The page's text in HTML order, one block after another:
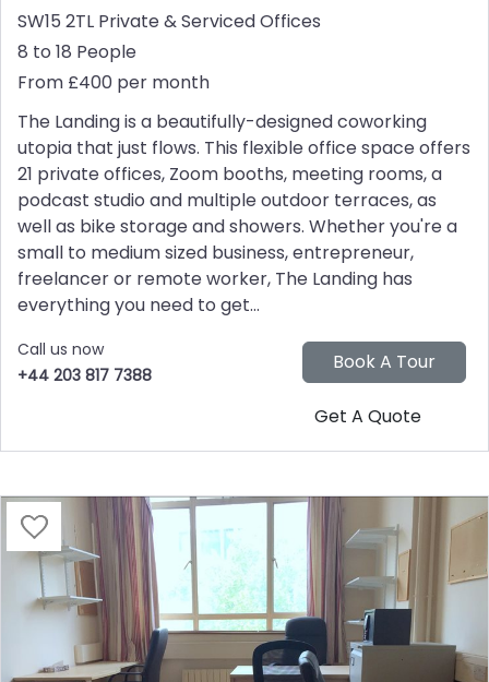
SW15 2TL Private & Serviced Offices
8 to 18 People
From £400 per month
The Landing is a beautifully-designed coworking
utopia that just flows. This flexible office space offers
21 private offices, Zoom booths, meeting rooms, a
podcast studio and multiple outdoor terraces, as
well as bike storage and showers. Whether you're a
small to medium sized business, entrepreneur,
freelancer or remote worker, The Landing has
everything you need to get...
Call us now
+44 203 817 7388